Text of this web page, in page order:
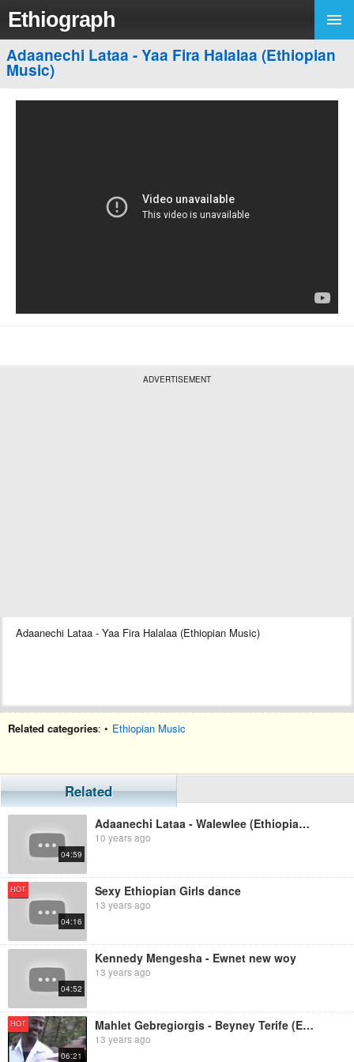
Ethiograph
Adaanechi Lataa - Yaa Fira Halalaa (Ethiopian
Music)
ADVERTISEMENT
Adaanechi Lataa - Yaa Fira Halalaa (Ethiopian Music)
Related categories: • Ethiopian Music
Related
04:59
Adaanechi Lataa - Walewlee (Ethiopian Music)
10 years ago
HOT
04:16
Sexy Ethiopian Girls dance
13 years ago
04:52
Kennedy Mengesha - Ewnet new woy
13 years ago
HOT
06:21
Mahlet Gebregiorgis - Beyney Terife (Ethiopian Music)
13 years ago